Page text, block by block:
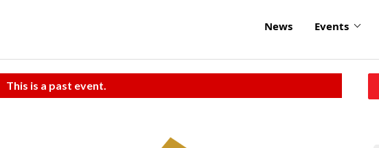
News Events
This is a past event.